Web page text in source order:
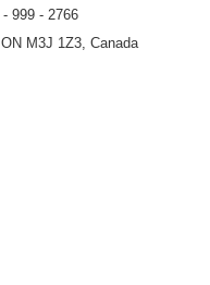
999 - 2766
M3J 1Z3, Canada